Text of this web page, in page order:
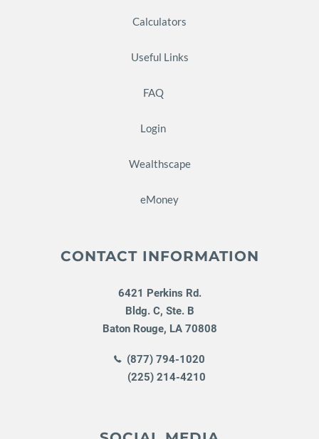
Calculators
Useful Links
FAQ
Login
Wealthscape
eMoney
CONTACT INFORMATION
6421 Perkins Rd.
Bldg. C, Ste. B
Baton Rouge, LA 70808
(877) 794-1020
(225) 214-4210